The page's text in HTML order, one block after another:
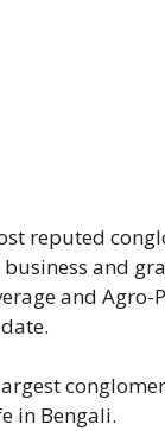
reputed
and
and
in Bengali.